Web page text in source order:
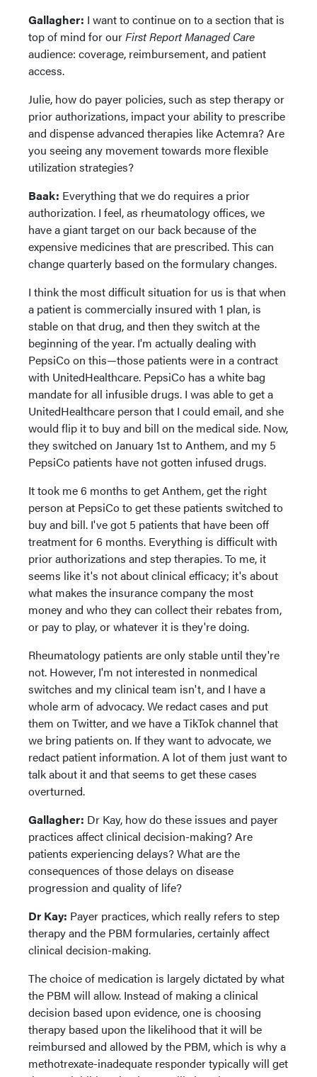
Gallagher: I want to continue on to a section that is
top of mind for ourFirst Report Managed Care
audience: coverage, reimbursement, and patient
access.
Julie, how do payer policies, such as step therapy or
prior authorizations, impact your ability to prescribe
and dispense advanced therapies like Actemra? Are
you seeing any movement towards more flexible
utilization strategies?
Baak: Everything that we do requires a prior
authorization. I feel, as rheumatology offices, we
have a giant target on our back because of the
expensive medicines that are prescribed. This can
change quarterly based on the formulary changes.
I think the most difficult situation for us is that when
a patient is commercially insured with 1 plan, is
stable on that drug, and then they switch at the
beginning of the year. I'm actually dealing with
PepsiCo on this—those patients were in a contract
with UnitedHealthcare. PepsiCo has a white bag
mandate for all infusible drugs. I was able to get a
UnitedHealthcare person that I could email, and she
would flip it to buy and bill on the medical side. Now,
they switched on January 1st to Anthem, and my 5
PepsiCo patients have not gotten infused drugs.
It took me 6 months to get Anthem, get the right
person at PepsiCo to get these patients switched to
buy and bill. I've got 5 patients that have been off
treatment for 6 months. Everything is difficult with
prior authorizations and step therapies. To me, it
seems like it's not about clinical efficacy; it's about
what makes the insurance company the most
money and who they can collect their rebates from,
or pay to play, or whatever it is they're doing.
Rheumatology patients are only stable until they're
not. However, I'm not interested in nonmedical
switches and my clinical team isn't, and I have a
whole arm of advocacy. We redact cases and put
them on Twitter, and we have a TikTok channel that
we bring patients on. If they want to advocate, we
redact patient information. A lot of them just want to
talk about it and that seems to get these cases
overturned.
Gallagher: Dr Kay, how do these issues and payer
practices affect clinical decision-making? Are
patients experiencing delays? What are the
consequences of those delays on disease
progression and quality of life?
Dr Kay: Payer practices, which really refers to step
therapy and the PBM formularies, certainly affect
clinical decision-making.
The choice of medication is largely dictated by what
the PBM will allow. Instead of making a clinical
decision based upon evidence, one is choosing
therapy based upon the likelihood that it will be
reimbursed and allowed by the PBM, which is why a
methotrexate-inadequate responder typically will get